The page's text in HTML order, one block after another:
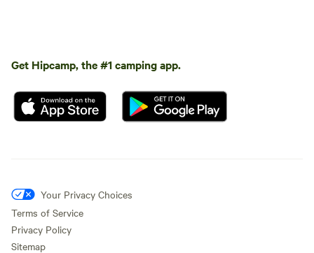
Get Hipcamp, the #1 camping app.
Your Privacy Choices
Terms of Service
Privacy Policy
Sitemap